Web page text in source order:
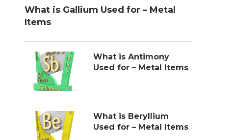
What is Gallium Used for – Metal
Items
What is Antimony
Used for – Metal Items
What is Beryllium
Used for – Metal Items